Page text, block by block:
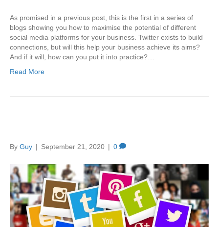
As promised in a previous post, this is the first in a series of
blogs showing you how to maximise the potential of different
social media platforms for your business. Twitter exists to build
connections, but will this help your business achieve its aims?
And if it will, how can you put it into practice?…
Read More
By Guy | September 21, 2020 | 0